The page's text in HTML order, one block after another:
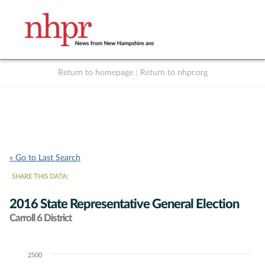
Return to homepage Return to nhpr.org
« Go to Last Search
SHARE THIS DATA:
2016 State Representative General Election
Carroll 6 District
Chart2500